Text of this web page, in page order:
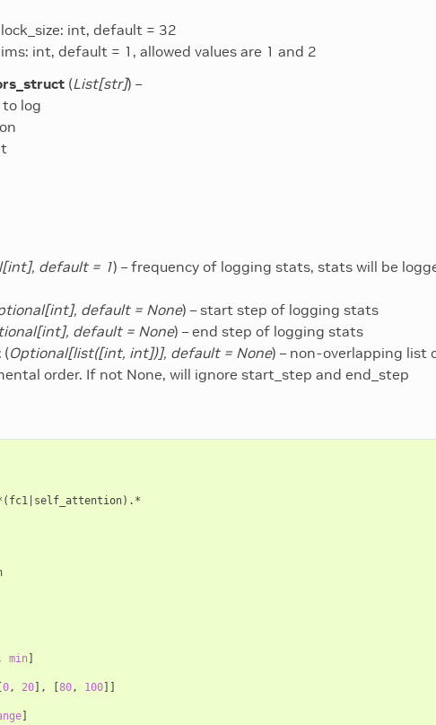
int, default = 32
int, default = 1, allowed values are 1 and 2
(List[str]) –
log
[int], default = 1) – frequency of logging stats, stats will be
[int], default = None) – start step of logging stats
[int], default = None) – end step of logging stats
(Optional[list([int, int])], default = None) – non-overlapping list
order. If not None, will ignore start_step and end_step
min]
0, 20], [80, 100]]
]